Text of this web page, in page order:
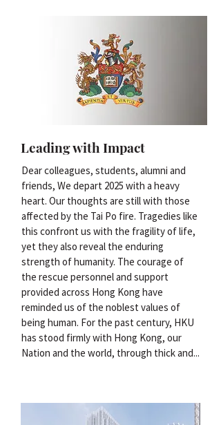
Leading with Impact
Dear colleagues, students, alumni and
friends, We depart 2025 with a heavy
heart. Our thoughts are still with those
affected by the Tai Po fire. Tragedies like
this confront us with the fragility of life,
yet they also reveal the enduring
strength of humanity. The courage of
the rescue personnel and support
provided across Hong Kong have
reminded us of the noblest values of
being human. For the past century, HKU
has stood firmly with Hong Kong, our
Nation and the world, through thick and...